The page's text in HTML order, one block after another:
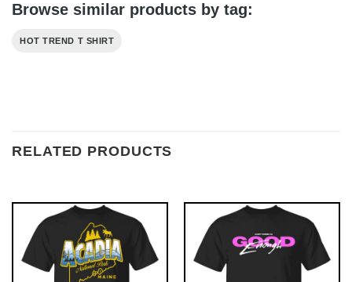
Browse similar products by tag:
HOT TREND T SHIRT
RELATED PRODUCTS